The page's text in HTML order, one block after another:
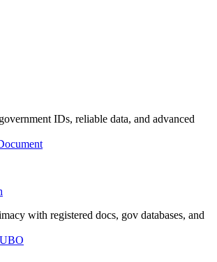
IDs, reliable data, and advanced
with registered docs, gov databases, and
UBO